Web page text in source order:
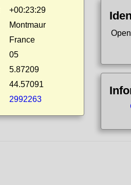
+00:23:29
Montmaur
France
05
5.87209
44.57091
2992263